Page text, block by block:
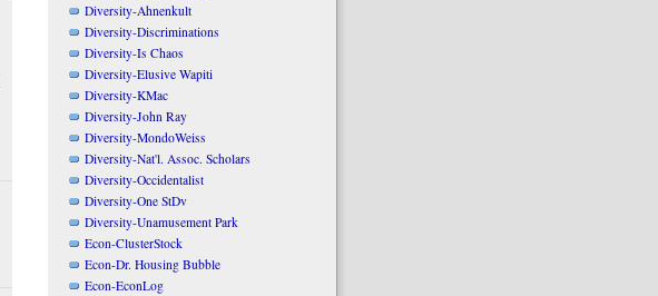
Diversity-Ahnenkult
Diversity-Discriminations
Diversity-Is Chaos
Diversity-Elusive Wapiti
Diversity-KMac
Diversity-John Ray
Diversity-MondoWeiss
Diversity-Nat'l. Assoc. Scholars
Diversity-Occidentalist
Diversity-One StDv
Diversity-Unamusement Park
Econ-ClusterStock
Econ-Dr. Housing Bubble
Econ-EconLog